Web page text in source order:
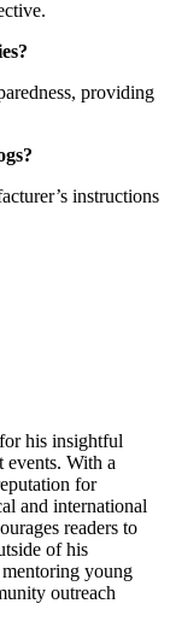
providing
instructions
his insightful
events. With a
for
and international
readers to
of his
young
outreach